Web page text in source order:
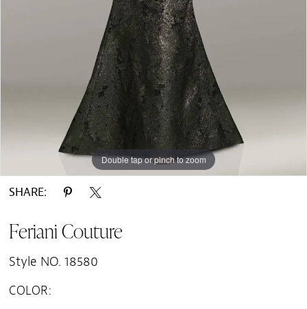
Double tap or pinch to zoom
Double tap or pinch to zoom
SHARE:
Feriani Couture
Style NO. 18580
COLOR: